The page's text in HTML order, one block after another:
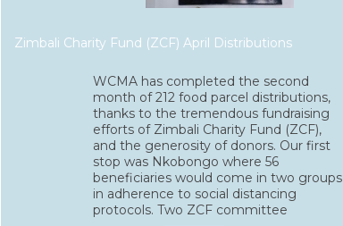
Zimbali Charity Fund (ZCF) April Distributions
WCMA has completed the second
month of 212 food parcel distributions,
thanks to the tremendous fundraising
efforts of Zimbali Charity Fund (ZCF),
and the generosity of donors. Our first
stop was Nkobongo where 56
beneficiaries would come in two groups
in adherence to social distancing
protocols. Two ZCF committee